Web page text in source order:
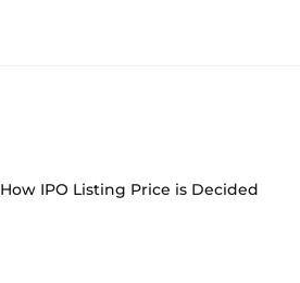
How IPO Listing Price is Decided